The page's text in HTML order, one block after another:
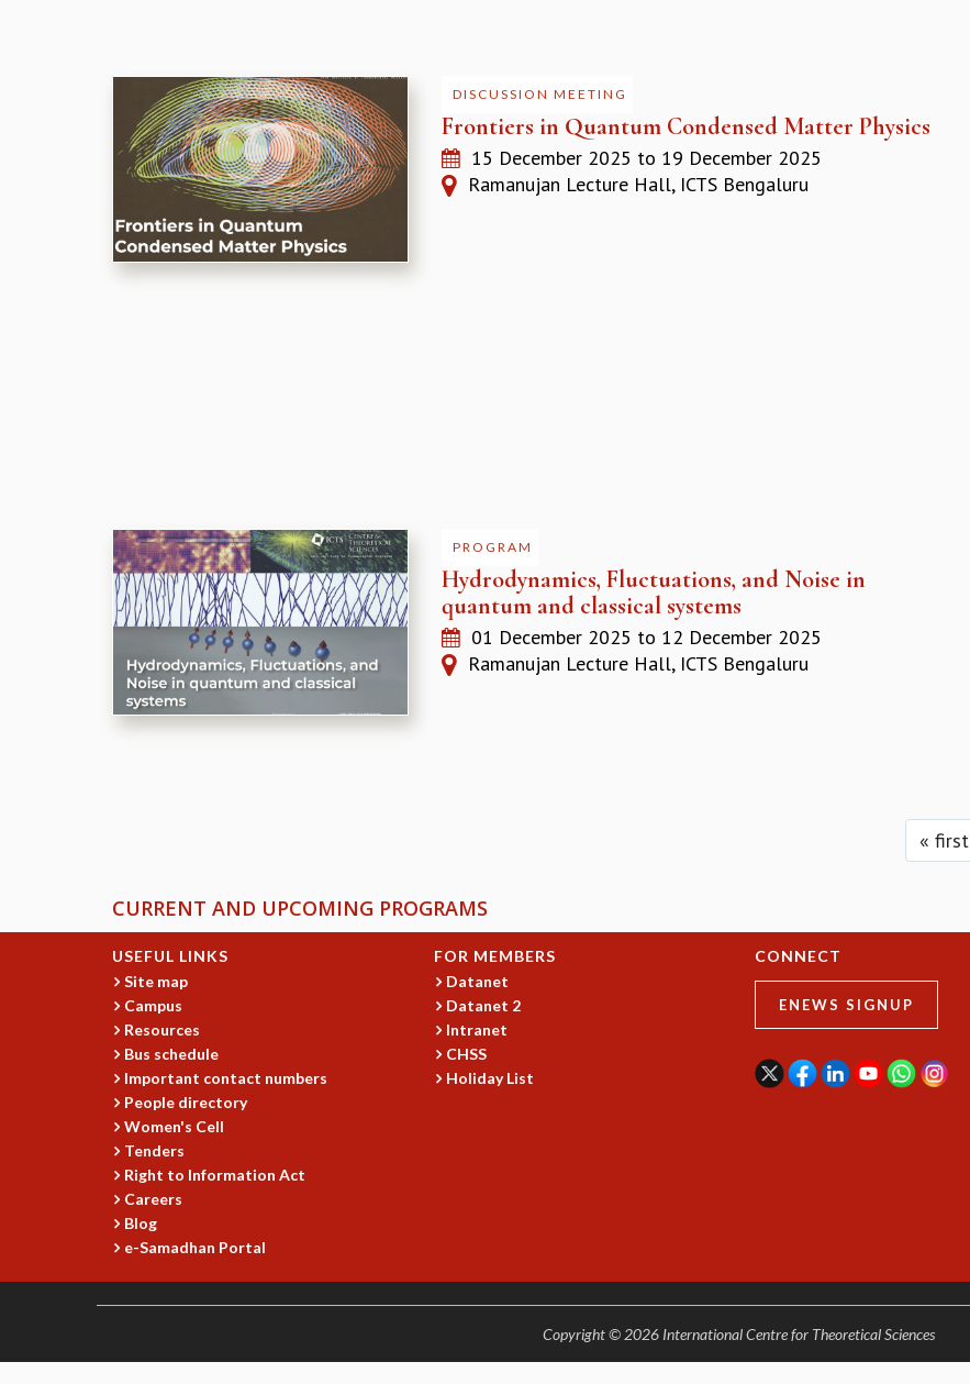
DISCUSSION MEETING
Frontiers in Quantum Condensed Matter Physics
15 December 2025 to 19 December 2025
Ramanujan Lecture Hall, ICTS Bengaluru
PROGRAM
Hydrodynamics, Fluctuations, and Noise in
quantum and classical systems
01 December 2025 to 12 December 2025
Ramanujan Lecture Hall, ICTS Bengaluru
« first
CURRENT AND UPCOMING PROGRAMS
USEFUL LINKS
Site map
Campus
Resources
Bus schedule
Important contact numbers
People directory
Women's Cell
Tenders
Right to Information Act
Careers
Blog
e-Samadhan Portal
FOR MEMBERS
Datanet
Datanet 2
Intranet
CHSS
Holiday List
CONNECT
ENEWS SIGNUP
Copyright © 2026 International Centre for Theoretical Sciences